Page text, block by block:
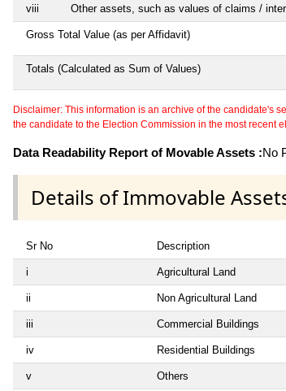
viii Other assets, such as values of claims /
Gross Total Value (as per Affidavit)
Totals (Calculated as Sum of Values)
Disclaimer: This information is an archive of the candidate's
the candidate to the Election Commission in the most recent
Data Readability Report of Movable Assets :No
Details of Immovable
Sr No Description
i Agricultural Land
ii Non Agricultural Land
iii Commercial Buildings
iv Residential Buildings
v Others